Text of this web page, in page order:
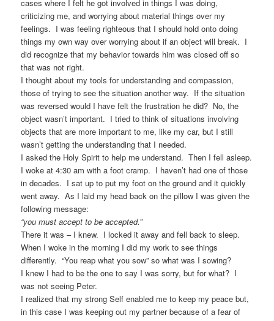
cases where I felt he got involved in things I was doing,
criticizing me, and worrying about material things over my
feelings. I was feeling righteous that I should hold onto doing
things my own way over worrying about if an object will break. I
did recognize that my behavior towards him was closed off so
that was not right.
I thought about my tools for understanding and compassion,
those of trying to see the situation another way. If the situation
was reversed would I have felt the frustration he did? No, the
object wasn’t important. I tried to think of situations involving
objects that are more important to me, like my car, but I still
wasn’t getting the understanding that I needed.
I asked the Holy Spirit to help me understand. Then I fell asleep.
I woke at 4:30 am with a foot cramp. I haven’t had one of those
in decades. I sat up to put my foot on the ground and it quickly
went away. As I laid my head back on the pillow I was given the
following message:
“you must accept to be accepted.”
There it was – I knew. I locked it away and fell back to sleep.
When I woke in the morning I did my work to see things
differently. “You reap what you sow” so what was I sowing?
I knew I had to be the one to say I was sorry, but for what? I
was not seeing Peter.
I realized that my strong Self enabled me to keep my peace but,
in this case I was keeping out my partner because of a fear of